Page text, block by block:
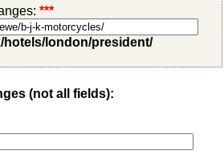
***
hotels/london/president/
(not all fields):